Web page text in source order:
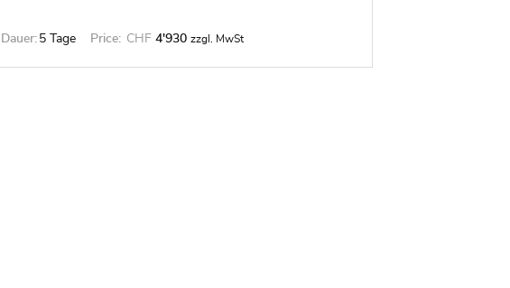
Dauer: 5 Tage Price: CHF 4'930 zzgl. MwSt